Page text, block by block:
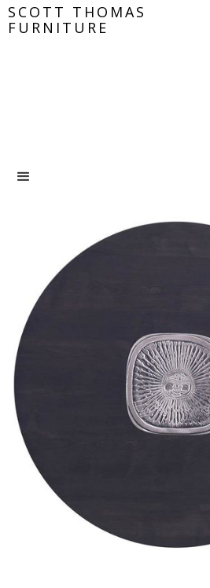
SCOTT THOMAS
FURNITURE